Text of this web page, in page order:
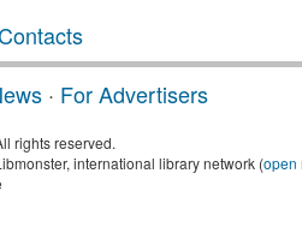
· For Advertisers
rights reserved.
international library network (open